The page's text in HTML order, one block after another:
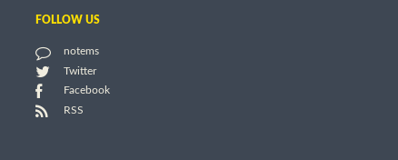
FOLLOW US
notems
Twitter
Facebook
RSS